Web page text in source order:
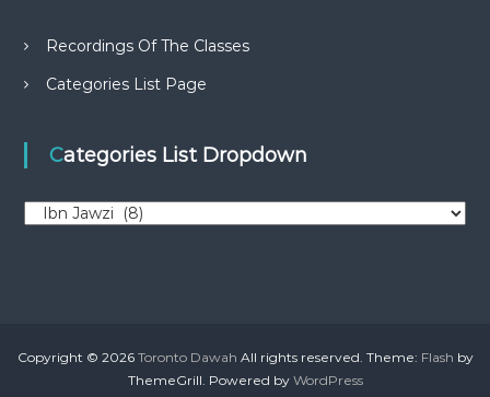
Recordings Of The Classes
Categories List Page
Categories List Dropdown
r
Copyright © 2026 Toronto Dawah All rights reserved. Theme: Flash by
ThemeGrill. Powered by WordPress